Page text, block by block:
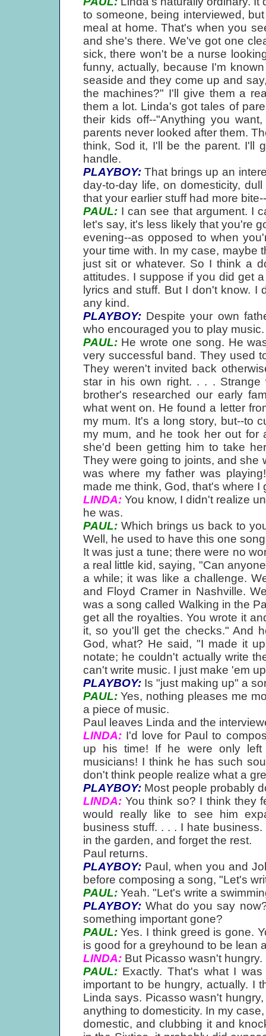
to someone, being interviewed,
meal at home. That's when you
and she's there. We've got one
sick, there won't be a nurse
funny, actually, because I'm
seaside and they come up and
the machines?" I'll give them a
them a lot. Linda's got tales of
their kids off--"Anything you
parents never looked after them.
think, Sod it, I'll be the parent. I'll
handle.
PLAYBOY:That brings up an
day-to-day life, on domesticity,
that your earlier stuff had more
PAUL:I can see that argument. I
let's say, it's less likely that you're
evening--as opposed to when
your time with. In my case, maybe
just sit or whatever. So I think a
attitudes. I suppose if you did get
lyrics and stuff. But I don't know. I
any kind.
PLAYBOY:Despite your own
who encouraged you to play
PAUL:He wrote one song. He
very successful band. They used
They weren't invited back
star in his own right. . . .
brother's researched our early
what went on. He found a letter
my mum. It's a long story, but--to
my mum, and he took her out for
she'd been getting him to take
They were going to joints, and she
was where my father was
made me think, God, that's where I
LINDA:You know, I didn't realize
he was.
PAUL:Which brings us back to
Well, he used to have this one
It was just a tune; there were no
a real little kid, saying, "Can
a while; it was like a challenge.
and Floyd Cramer in Nashville.
was a song called Walking in the
get all the royalties. You wrote it
it, so you'll get the checks." And
God, what? He said, "I made it
notate; he couldn't actually write
can't write music. I just make 'em
PLAYBOY:Is "just making up" a
PAUL:Yes, nothing pleases me
a piece of music.
Paul leaves Linda and the
LINDA:I'd love for Paul to
up his time! If he were only
musicians! I think he has such
don't think people realize what a
PLAYBOY:Most people probably
LINDA:You think so? I think they
would really like to see him
business stuff. . . . I hate
in the garden, and forget the rest.
Paul returns.
PLAYBOY:Paul, when you and
before composing a song, "Let's
PAUL:Yeah. "Let's write a
PLAYBOY:What do you say
something important gone?
PAUL:Yes. I think greed is gone.
is good for a greyhound to be lean
LINDA:But Picasso wasn't hungry.
PAUL:Exactly. That's what I was
important to be hungry, actually. I
Linda says. Picasso wasn't
anything to domesticity. In my
domestic, and clubbing it and